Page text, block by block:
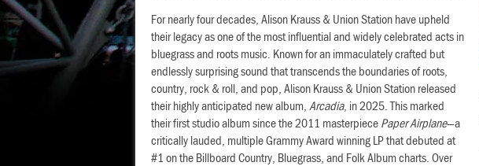
For nearly four decades, Alison Krauss & Union Station have upheld
their legacy as one of the most influential and widely celebrated acts in
bluegrass and roots music. Known for an immaculately crafted but
endlessly surprising sound that transcends the boundaries of roots,
country, rock & roll, and pop, Alison Krauss & Union Station released
their highly anticipated new album, Arcadia, in 2025. This marked
their first studio album since the 2011 masterpiece Paper Airplane—a
critically lauded, multiple Grammy Award winning LP that debuted at
#1 on the Billboard Country, Bluegrass, and Folk Album charts. Over